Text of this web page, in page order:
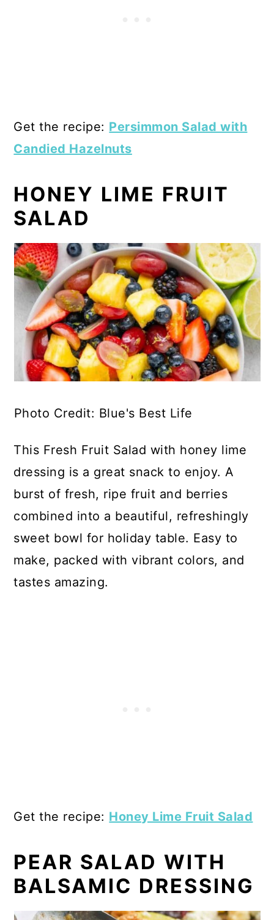
Get the recipe: Persimmon Salad with
Candied Hazelnuts
HONEY LIME FRUIT
SALAD
Photo Credit: Blue's Best Life
This Fresh Fruit Salad with honey lime
dressing is a great snack to enjoy. A
burst of fresh, ripe fruit and berries
combined into a beautiful, refreshingly
sweet bowl for holiday table. Easy to
make, packed with vibrant colors, and
tastes amazing.
Get the recipe: Honey Lime Fruit Salad
PEAR SALAD WITH
BALSAMIC DRESSING